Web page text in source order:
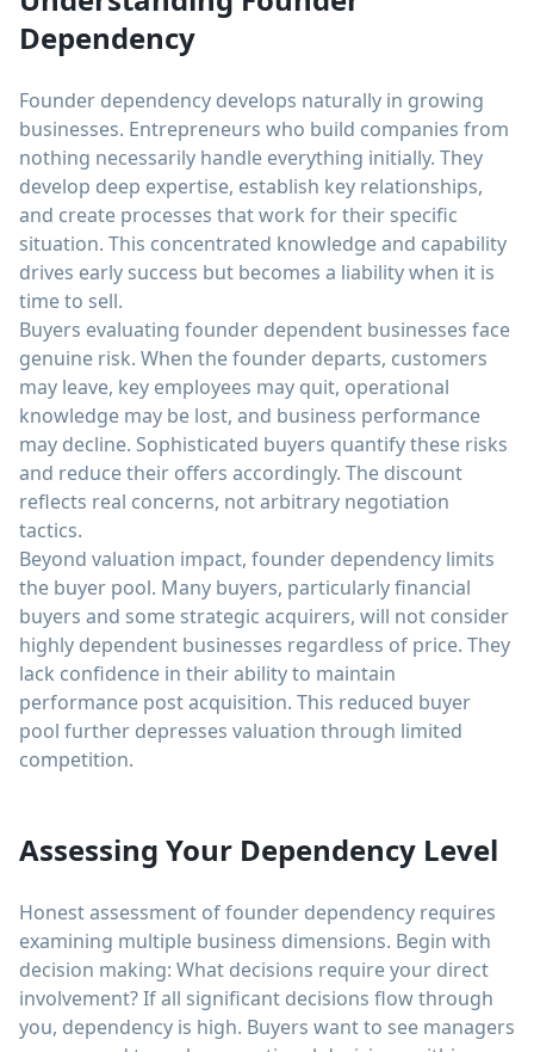
Dependency
Founder dependency develops naturally in growing
businesses. Entrepreneurs who build companies from
nothing necessarily handle everything initially. They
develop deep expertise, establish key relationships,
and create processes that work for their specific
situation. This concentrated knowledge and capability
drives early success but becomes a liability when it is
time to sell.
Buyers evaluating founder dependent businesses face
genuine risk. When the founder departs, customers
may leave, key employees may quit, operational
knowledge may be lost, and business performance
may decline. Sophisticated buyers quantify these risks
and reduce their offers accordingly. The discount
reflects real concerns, not arbitrary negotiation
tactics.
Beyond valuation impact, founder dependency limits
the buyer pool. Many buyers, particularly financial
buyers and some strategic acquirers, will not consider
highly dependent businesses regardless of price. They
lack confidence in their ability to maintain
performance post acquisition. This reduced buyer
pool further depresses valuation through limited
competition.
Assessing Your Dependency Level
Honest assessment of founder dependency requires
examining multiple business dimensions. Begin with
decision making: What decisions require your direct
involvement? If all significant decisions flow through
you, dependency is high. Buyers want to see managers